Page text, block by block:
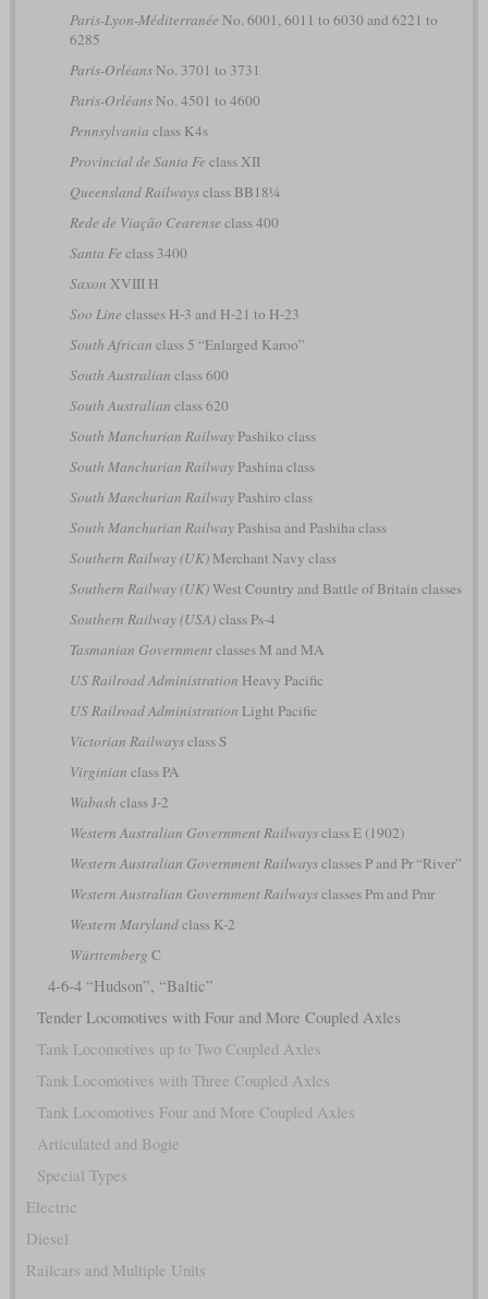
Paris-Lyon-Méditerranée No. 6001, 6011 to 6030 and 6221 to
6285
Paris-OrléansNo. 3701 to 3731
Paris-OrléansNo. 4501 to 4600
Pennsylvania class K4s
Provincial de Santa Fe class XII
Queensland Railwaysclass BB18¼
Rede de Viação Cearense class 400
Santa Fe class 3400
Saxon XVIII H
Soo Line classes H-3 and H-21 to H-23
South African class 5 “Enlarged Karoo”
South Australian class 600
South Australian class 620
South Manchurian RailwayPashiko class
South Manchurian RailwayPashina class
South Manchurian RailwayPashiro class
South Manchurian RailwayPashisa and Pashiha class
Southern Railway (UK)Merchant Navy class
Southern Railway (UK)West Country and Battle of Britain classes
Southern Railway (USA)class Ps-4
Tasmanian Governmentclasses M and MA
US Railroad Administration Heavy Pacific
US Railroad Administration Light Pacific
Victorian Railwaysclass S
Virginian class PA
Wabash class J-2
Western Australian Government Railwaysclass E (1902)
Western Australian Government Railwaysclasses P and Pr “River”
Western Australian Government Railwaysclasses Pm and Pmr
Western Marylandclass K-2
Württemberg C
4-6-4 “Hudson”, “Baltic”
Tender Locomotives with Four and More Coupled Axles
Tank Locomotives up to Two Coupled Axles
Tank Locomotives with Three Coupled Axles
Tank Locomotives Four and More Coupled Axles
Articulated and Bogie
Special Types
Electric
Diesel
Railcars and Multiple Units